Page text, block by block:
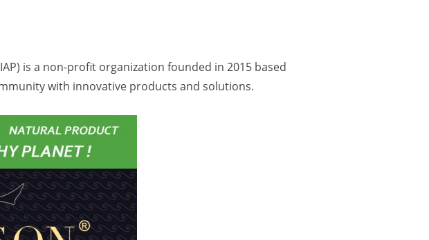
is a non-profit organization founded in 2015 based
with innovative products and solutions.